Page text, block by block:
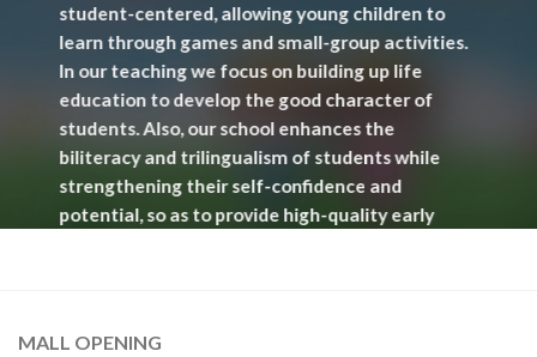
student-centered, allowing young children to
learn through games and small-group activities.
In our teaching we focus on building up life
education to develop the good character of
students. Also, our school enhances the
biliteracy and trilingualism of students while
strengthening their self-confidence and
potential, so as to provide high-quality early
READ MORE
MALL OPENING